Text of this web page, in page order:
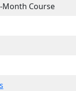
Month Course